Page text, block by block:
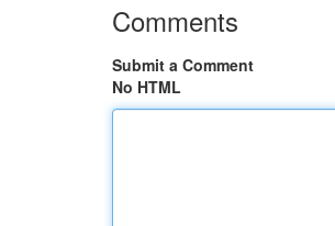
Comments
Submit a Comment
No HTML